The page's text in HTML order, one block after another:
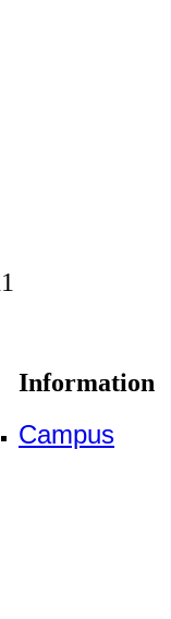
Information
Campus